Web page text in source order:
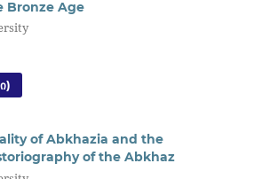
Bronze Age
of Abkhazia and the
of the Abkhaz